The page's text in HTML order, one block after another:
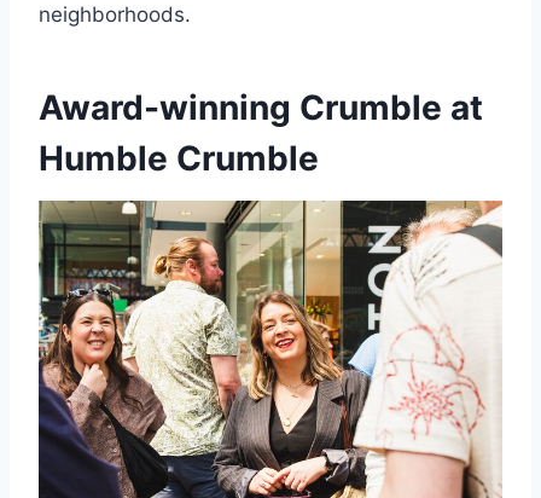
neighborhoods.
Award-winning Crumble at
Humble Crumble